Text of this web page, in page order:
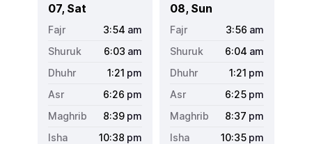
07, Sat
3:54 am
6:03 am
1:21 pm
6:26 pm
8:39 pm
10:38 pm
08, Sun
3:56 am
6:04 am
1:21 pm
6:25 pm
8:37 pm
10:35 pm